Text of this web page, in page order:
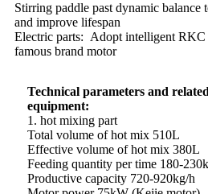
Stirring paddle past dynamic
and improve lifespan
Electric parts: Adopt intelligent
famous brand motor
Technical parameters and
equipment:
1. hot mixing part
Total volume of hot mix 510L
Effective volume of hot mix 380L
Feeding quantity per time 180-
Productive capacity 720-920kg/h